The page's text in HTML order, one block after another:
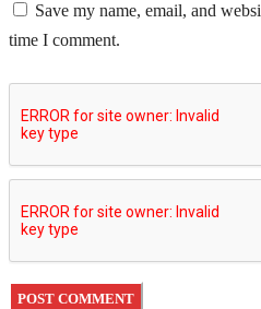
Save my name, email, and
time I comment.